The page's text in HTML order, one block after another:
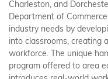
Charleston, and
Department of
industry needs by
into classrooms, creating
workforce. The unique
program offered to area